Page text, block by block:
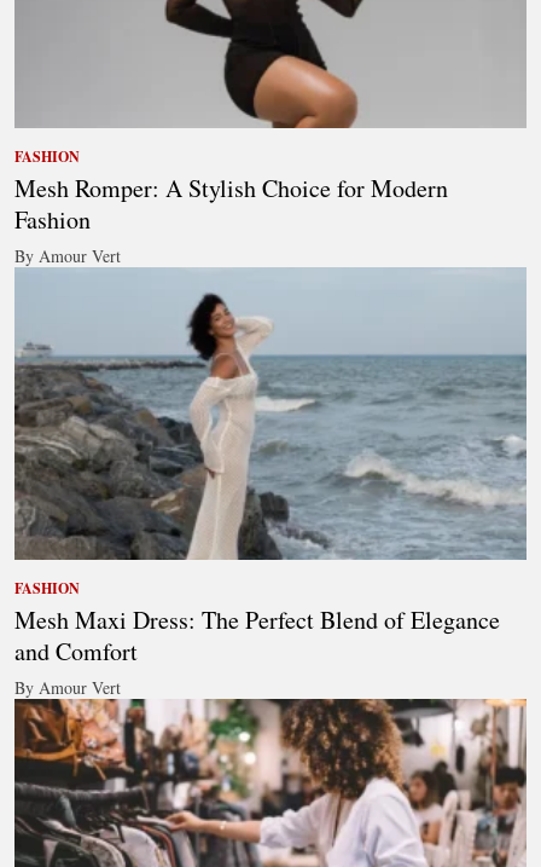
FASHION
Mesh Romper: A Stylish Choice for Modern
Fashion
By Amour Vert
FASHION
Mesh Maxi Dress: The Perfect Blend of Elegance
and Comfort
By Amour Vert